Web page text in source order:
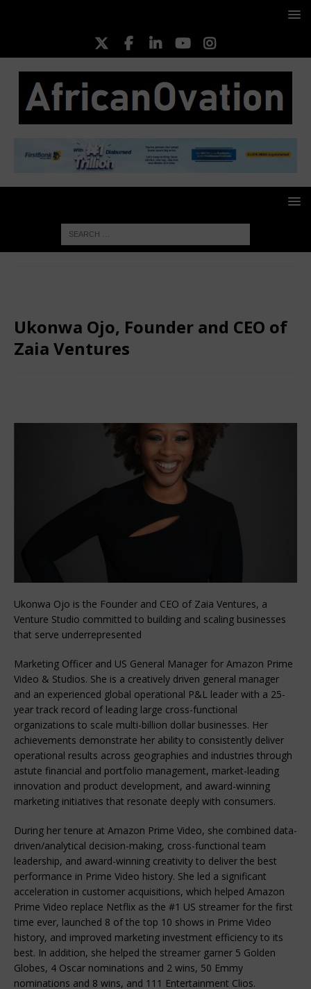
Ukonwa Ojo, Founder and CEO of
Zaia Ventures
Ukonwa Ojo is the Founder and CEO of Zaia Ventures, a
Venture Studio committed to building and scaling businesses
that serve underrepresented
Marketing Officer and US General Manager for Amazon Prime
Video & Studios. She is a creatively driven general manager
and an experienced global operational P&L leader with a 25-
year track record of leading large cross-functional
organizations to scale multi-billion dollar businesses. Her
achievements demonstrate her ability to consistently deliver
operational results across geographies and industries through
astute financial and portfolio management, market-leading
innovation and product development, and award-winning
marketing initiatives that resonate deeply with consumers.
During her tenure at Amazon Prime Video, she combined data-
driven/analytical decision-making, cross-functional team
leadership, and award-winning creativity to deliver the best
performance in Prime Video history. She led a significant
acceleration in customer acquisitions, which helped Amazon
Prime Video replace Netflix as the #1 US streamer for the first
time ever, launched 8 of the top 10 shows in Prime Video
history, and improved marketing investment efficiency to its
best. In addition, she helped the streamer garner 5 Golden
Globes, 4 Oscar nominations and 2 wins, 50 Emmy
nominations and 8 wins, and 111 Entertainment Clios.